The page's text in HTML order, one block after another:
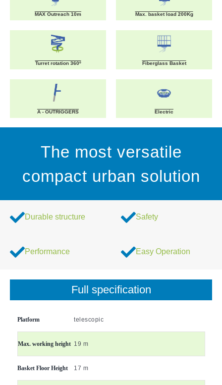
MAX Outreach 10m Max. basket load 200Kg
Turret rotation 360º Fiberglass Basket
A - OUTRIGGERS Electric
The most versatile
compact urban solution
Durable structure Safety
Performance Easy Operation
Full specification
Platform telescopic
Max. working height 19 m
Basket Floor Height 17 m